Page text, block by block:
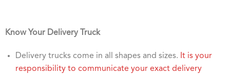
Know Your Delivery Truck
Delivery trucks come in all shapes and sizes. It is your
responsibility to communicate your exact delivery